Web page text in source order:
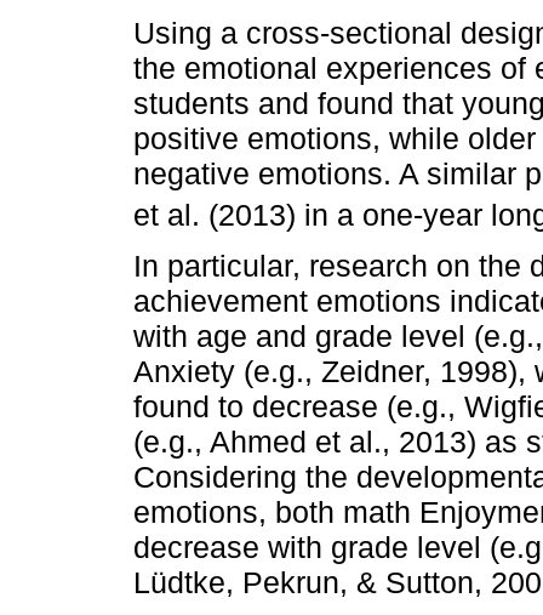
Using a cross-sectional
the emotional experiences of
students and found that
positive emotions, while
negative emotions. A similar
et al. (2013) in a one-year
In particular, research on the
achievement emotions
with age and grade level
Anxiety (e.g., Zeidner,
found to decrease (e.g.,
(e.g., Ahmed et al., 2013) as
Considering the
emotions, both math
decrease with grade level
Lüdtke, Pekrun, & Sutton,